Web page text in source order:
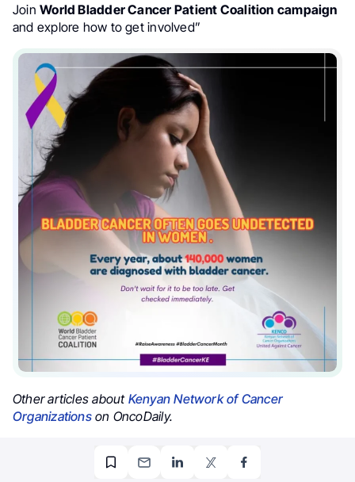
JoinWorld Bladder Cancer Patient Coalition campaign
and explore how to get involved”
Other articles about Kenyan Network of Cancer
Organizationson OncoDaily.